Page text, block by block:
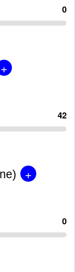
0
+
42
+
0